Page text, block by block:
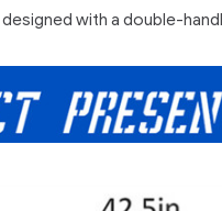
with a double-